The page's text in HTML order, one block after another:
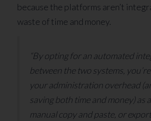
because the platforms aren’t
waste of time and money.
“By opting for an automated
between the two systems,
your administration overhead
saving both time and money) as
manual copy and paste, or